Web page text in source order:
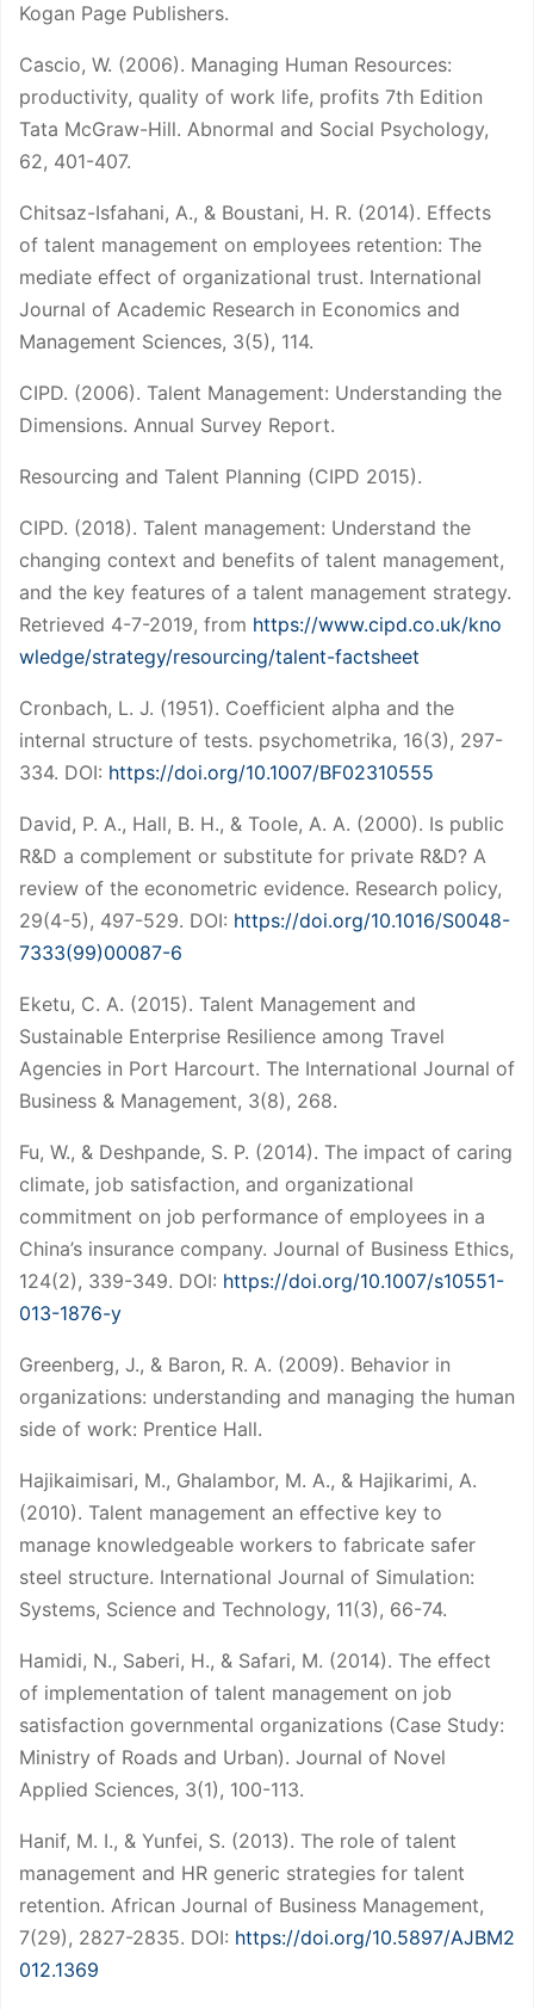
Kogan Page Publishers.
Cascio, W. (2006). Managing Human Resources:
productivity, quality of work life, profits 7th Edition
Tata McGraw-Hill. Abnormal and Social Psychology,
62, 401-407.
Chitsaz-Isfahani, A., & Boustani, H. R. (2014). Effects
of talent management on employees retention: The
mediate effect of organizational trust. International
Journal of Academic Research in Economics and
Management Sciences, 3(5), 114.
CIPD. (2006). Talent Management: Understanding the
Dimensions. Annual Survey Report.
Resourcing and Talent Planning (CIPD 2015).
CIPD. (2018). Talent management: Understand the
changing context and benefits of talent management,
and the key features of a talent management strategy.
Retrieved 4-7-2019, from https://www.cipd.co.uk/kno
wledge/strategy/resourcing/talent-factsheet
Cronbach, L. J. (1951). Coefficient alpha and the
internal structure of tests. psychometrika, 16(3), 297-
334. DOI: https://doi.org/10.1007/BF02310555
David, P. A., Hall, B. H., & Toole, A. A. (2000). Is public
R&D a complement or substitute for private R&D? A
review of the econometric evidence. Research policy,
29(4-5), 497-529. DOI: https://doi.org/10.1016/S0048-
7333(99)00087-6
Eketu, C. A. (2015). Talent Management and
Sustainable Enterprise Resilience among Travel
Agencies in Port Harcourt. The International Journal of
Business & Management, 3(8), 268.
Fu, W., & Deshpande, S. P. (2014). The impact of caring
climate, job satisfaction, and organizational
commitment on job performance of employees in a
China’s insurance company. Journal of Business Ethics,
124(2), 339-349. DOI: https://doi.org/10.1007/s10551-
013-1876-y
Greenberg, J., & Baron, R. A. (2009). Behavior in
organizations: understanding and managing the human
side of work: Prentice Hall.
Hajikaimisari, M., Ghalambor, M. A., & Hajikarimi, A.
(2010). Talent management an effective key to
manage knowledgeable workers to fabricate safer
steel structure. International Journal of Simulation:
Systems, Science and Technology, 11(3), 66-74.
Hamidi, N., Saberi, H., & Safari, M. (2014). The effect
of implementation of talent management on job
satisfaction governmental organizations (Case Study:
Ministry of Roads and Urban). Journal of Novel
Applied Sciences, 3(1), 100-113.
Hanif, M. I., & Yunfei, S. (2013). The role of talent
management and HR generic strategies for talent
retention. African Journal of Business Management,
7(29), 2827-2835. DOI: https://doi.org/10.5897/AJBM2
012.1369